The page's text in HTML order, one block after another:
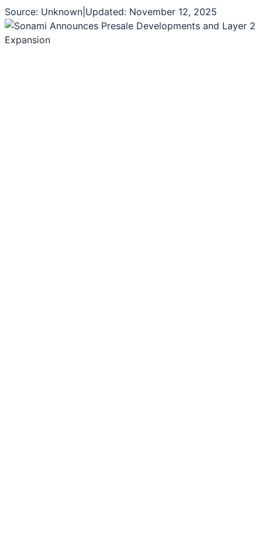
Source: Unknown Updated: November 12, 2025